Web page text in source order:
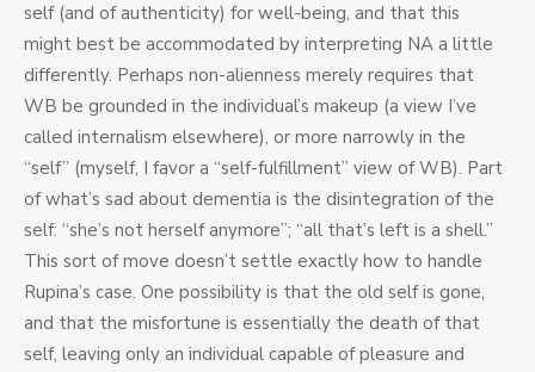
self (and of authenticity) for well-being, and that this
might best be accommodated by interpreting NA a little
differently. Perhaps non-alienness merely requires that
WB be grounded in the individual’s makeup (a view I’ve
called internalism elsewhere), or more narrowly in the
“self” (myself, I favor a “self-fulfillment” view of WB). Part
of what’s sad about dementia is the disintegration of the
self: “she’s not herself anymore”; “all that’s left is a shell.”
This sort of move doesn’t settle exactly how to handle
Rupina’s case. One possibility is that the old self is gone,
and that the misfortune is essentially the death of that
self, leaving only an individual capable of pleasure and